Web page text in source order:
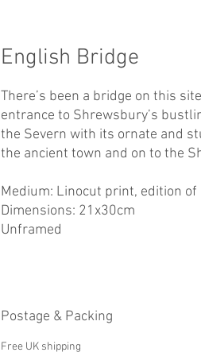
English Bridge
There’s been a bridge on this
entrance to Shrewsbury’s
the Severn with its ornate and
the ancient town and on to the
Medium: Linocut print, edition of
Dimensions: 21x30cm
Unframed
Postage & Packing
Free UK shipping